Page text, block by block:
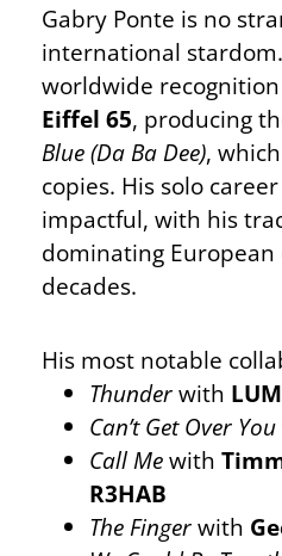
Gabry Ponte is no
international
worldwide
Eiffel 65, producing
Blue (Da Ba Dee),
copies. His solo
impactful, with his
dominating European
decades.
His most notable
Thunderwith
Can’t Get Over You
Call Mewith
R3HAB
The Fingerwith